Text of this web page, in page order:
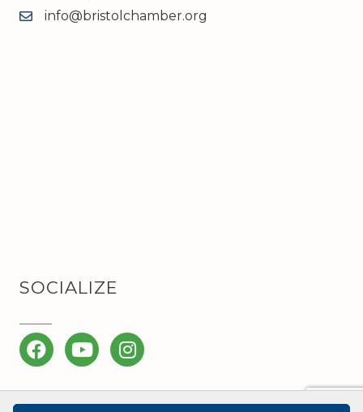
emailinfo@bristolchamber.org
SOCIALIZE
FacebookYouTubeInstagram